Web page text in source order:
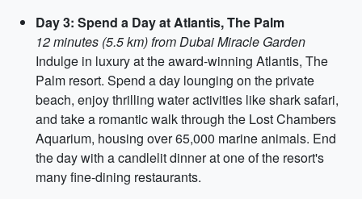
Day 3: Spend a Day at Atlantis, The Palm
12 minutes (5.5 km) from Dubai Miracle Garden
Indulge in luxury at the award-winning Atlantis, The
Palm resort. Spend a day lounging on the private
beach, enjoy thrilling water activities like shark safari,
and take a romantic walk through the Lost Chambers
Aquarium, housing over 65,000 marine animals. End
the day with a candlelit dinner at one of the resort's
many fine-dining restaurants.